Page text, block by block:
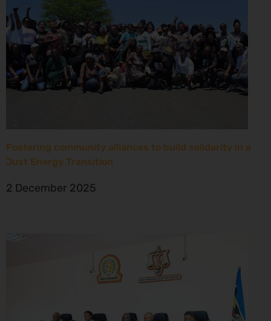
Fostering community alliances to build solidarity in a
Just Energy Transition
2 December 2025